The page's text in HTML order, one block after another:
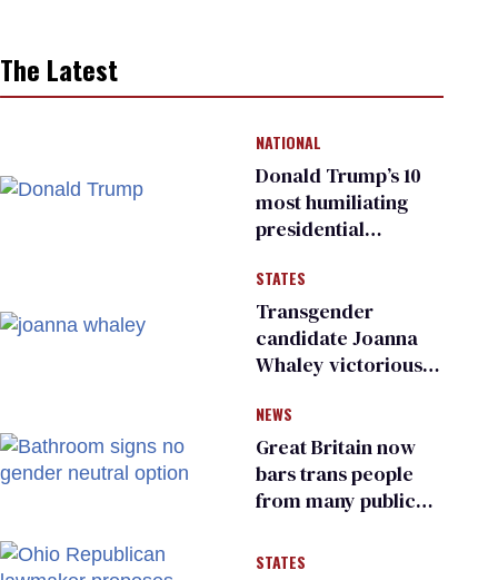
The Latest
NATIONAL
Donald Trump’s 10
most humiliating
presidential
many
STATES
Transgender
candidate Joanna
Whaley victorious
Democratic
primary
NEWS
Great Britain now
bars trans people
from many public
changing rooms
STATES